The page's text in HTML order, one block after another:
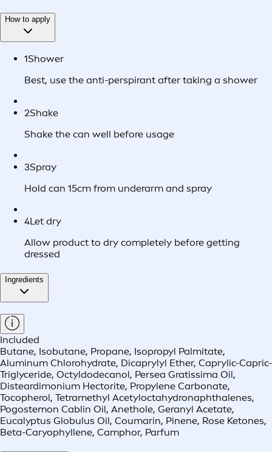
How to apply
1Shower
Best, use the anti-perspirant after taking a shower
2Shake
Shake the can well before usage
3Spray
Hold can 15cm from underarm and spray
4Let dry
Allow product to dry completely before getting
dressed
Ingredients
Included
Butane, Isobutane, Propane, Isopropyl Palmitate,
Aluminum Chlorohydrate, Dicaprylyl Ether, Caprylic-Capric-
Triglyceride, Octyldodecanol, Persea Gratissima Oil,
Disteardimonium Hectorite, Propylene Carbonate,
Tocopherol, Tetramethyl Acetyloctahydronaphthalenes,
Pogostemon Cablin Oil, Anethole, Geranyl Acetate,
Eucalyptus Globulus Oil, Coumarin, Pinene, Rose Ketones,
Beta-Caryophyllene, Camphor, Parfum